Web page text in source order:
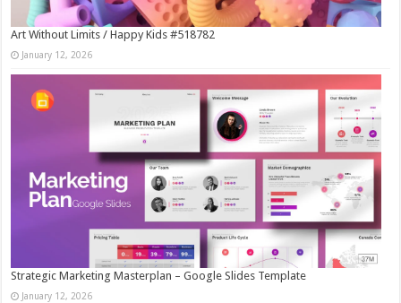
Art Without Limits / Happy Kids #518782
January 12, 2026
Strategic Marketing Masterplan – Google Slides Template
January 12, 2026